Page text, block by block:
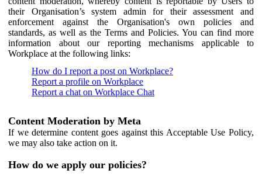
their Organisation’s system admin for their assessment and
enforcement against the Organisation's own policies and
standards, as well as the Terms and Policies. You can find more
information about our reporting mechanisms applicable to
Workplace at the following links:
How do I report a post on Workplace?
Report a profile on Workplace
Report a chat on Workplace Chat
Content Moderation by Meta
If we determine content goes against this Acceptable Use Policy,
we may also take action on it.
How do we apply our policies?